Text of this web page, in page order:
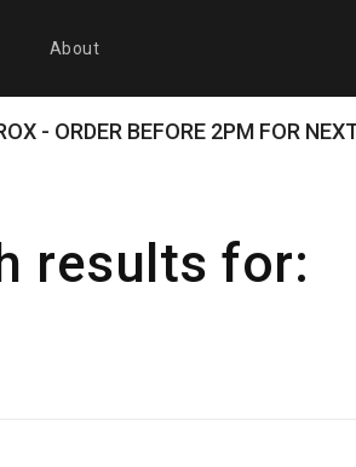
About
- ORDER BEFORE 2PM FOR
results for: